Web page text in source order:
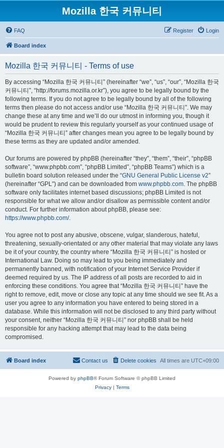
Mozilla 한국 커뮤니티
FAQ Login
Register
Board index
Mozilla 한국 커뮤니티 - Terms of use
By accessing “Mozilla 한국 커뮤니티” (hereinafter “we”, “us”, “our”, “Mozilla 한국
커뮤니티”, “http://forums.mozilla.or.kr”), you agree to be legally bound by the
following terms. If you do not agree to be legally bound by all of the following
terms then please do not access and/or use “Mozilla 한국 커뮤니티”. We may
change these at any time and we’ll do our utmost in informing you, though it
would be prudent to review this regularly yourself as your continued usage of
“Mozilla 한국 커뮤니티” after changes mean you agree to be legally bound by
these terms as they are updated and/or amended.
Our forums are powered by phpBB (hereinafter “they”, “them”, “their”, “phpBB
software”, “www.phpbb.com”, “phpBB Limited”, “phpBB Teams”) which is a
bulletin board solution released under the “GNU General Public License v2”
(hereinafter “GPL”) and can be downloaded from www.phpbb.com. The phpBB
software only facilitates internet based discussions; phpBB Limited is not
responsible for what we allow and/or disallow as permissible content and/or
conduct. For further information about phpBB, please see:
https://www.phpbb.com/.
You agree not to post any abusive, obscene, vulgar, slanderous, hateful,
threatening, sexually-orientated or any other material that may violate any laws
be it of your country, the country where “Mozilla 한국 커뮤니티” is hosted or
International Law. Doing so may lead to you being immediately and
permanently banned, with notification of your Internet Service Provider if
deemed required by us. The IP address of all posts are recorded to aid in
enforcing these conditions. You agree that “Mozilla 한국 커뮤니티” have the
right to remove, edit, move or close any topic at any time should we see fit. As a
user you agree to any information you have entered to being stored in a
database. While this information will not be disclosed to any third party without
your consent, neither “Mozilla 한국 커뮤니티” nor phpBB shall be held
responsible for any hacking attempt that may lead to the data being
compromised.
Board index All times are UTC+09:00
Delete cookies
Contact us
Powered by phpBB® Forum Software © phpBB Limited
Privacy| Terms